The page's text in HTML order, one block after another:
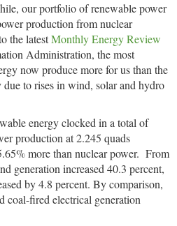
our portfolio of renewable power
production from nuclear
the latestMonthly Energy Review
Administration, the most
now produce more for us than the
due to rises in wind, solar and hydro
energy clocked in a total of
production at 2.245 quads
more than nuclear power. From
generation increased 40.3 percent,
by 4.8 percent. By comparison,
coal-fired electrical generation